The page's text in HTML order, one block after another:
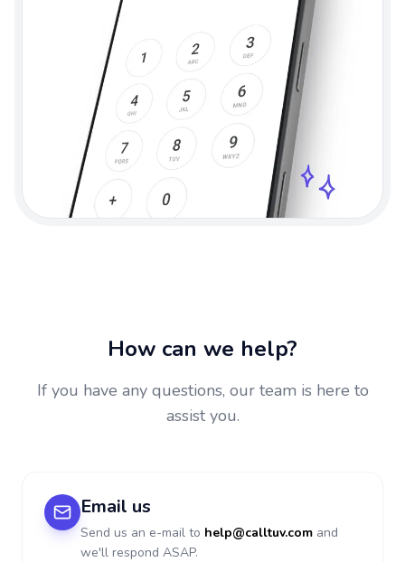
How can we help?
If you have any questions, our team is here to
assist you.
Email us
Send us an e-mail to help@calltuv.com and
we'll respond ASAP.